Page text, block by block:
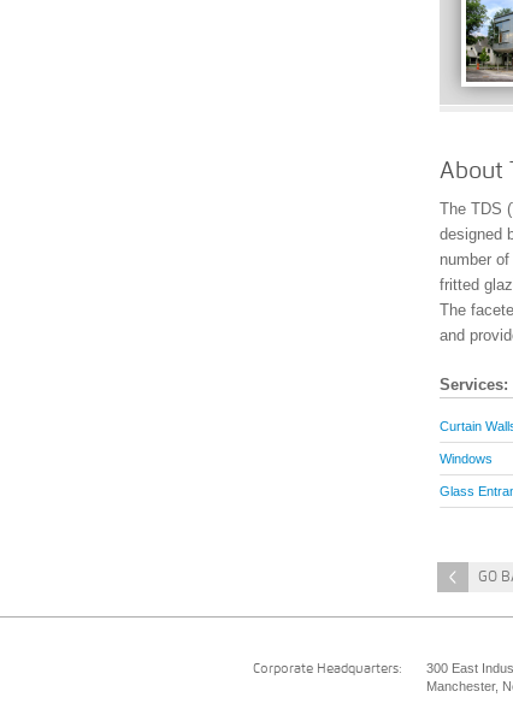
About
The TDS
designed
number
fritted
The
and
Services:
Curtain
Windows
Glass
GO
Corporate Headquarters:
300 East
Manchester,